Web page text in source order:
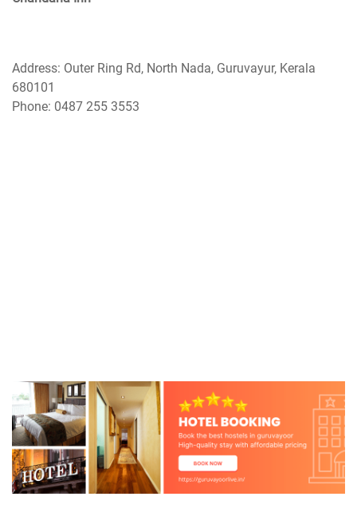
Address: Outer Ring Rd, North Nada, Guruvayur, Kerala
680101
Phone: 0487 255 3553